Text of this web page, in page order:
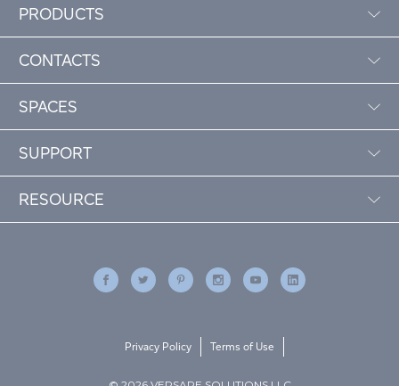
PRODUCTS
CONTACTS
SPACES
SUPPORT
RESOURCE
Privacy Policy Terms of Use